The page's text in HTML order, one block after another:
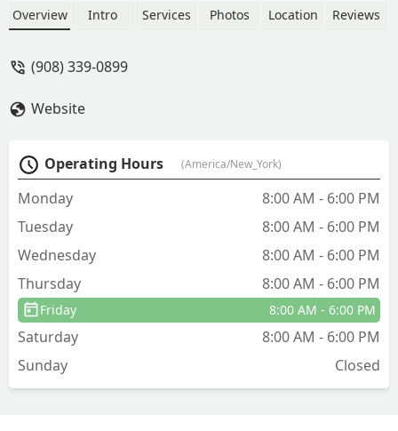
and ants. Located at 1010 Laura St, they
Overview Intro Services Photos Location Reviews
(908) 339-0899
Website
Operating Hours (America/New_York)
Monday
8:00 AM - 6:00 PM
Tuesday
8:00 AM - 6:00 PM
Wednesday
8:00 AM - 6:00 PM
Thursday
8:00 AM - 6:00 PM
Friday 8:00 AM - 6:00 PM
Saturday
8:00 AM - 6:00 PM
Sunday
Closed